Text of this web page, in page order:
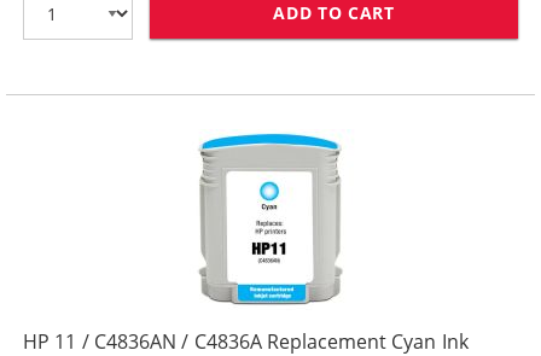
ADD TO CART
HP 11 / C4836AN / C4836A Replacement Cyan Ink